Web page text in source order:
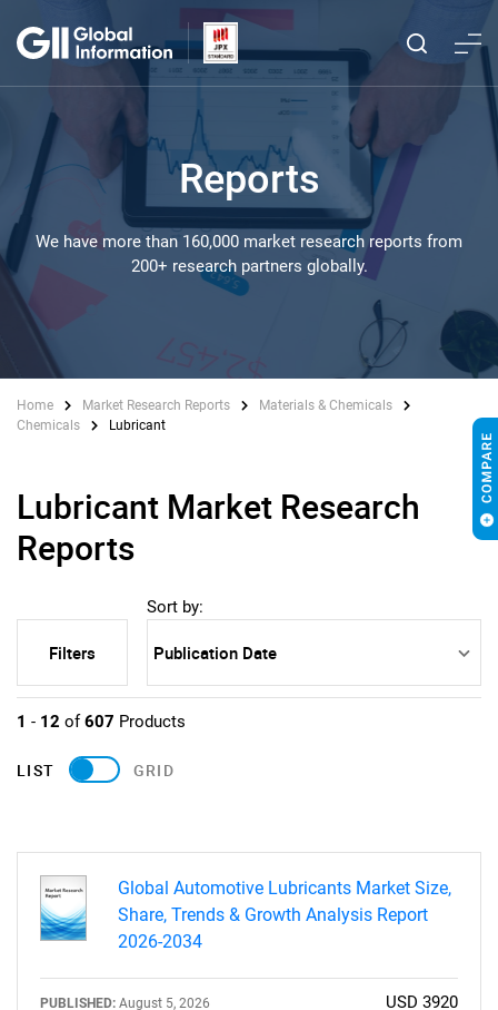
Reports
We have more than 160,000 market research reports from
200+ research partners globally.
Home Market Research Reports
Materials & Chemicals
Chemicals
Lubricant
Lubricant Market Research
Reports
Filters
Sort by:
1 - 12 of607 Products
LIST GRID
Global Automotive Lubricants Market Size,
Share, Trends & Growth Analysis Report
2026-2034
PUBLISHED: August 5, 2026
USD 3920